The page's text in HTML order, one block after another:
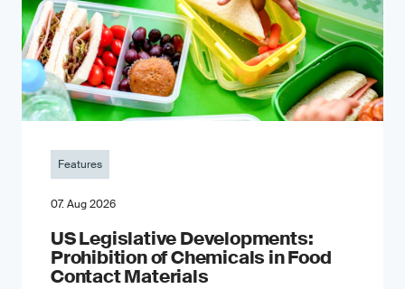
Features
07. Aug 2026
US Legislative Developments:
Prohibition of Chemicals in Food
Contact Materials